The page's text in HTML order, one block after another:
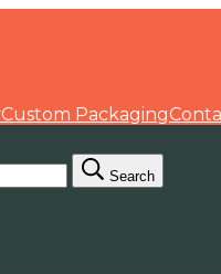
Custom Packaging
Search